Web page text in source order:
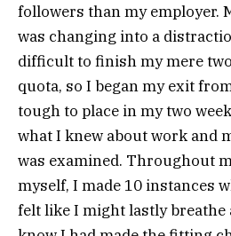
followers than my employer.
was changing into a
difficult to finish my mere
quota, so I began my exit
tough to place in my two
what I knew about work and
was examined. Throughout
myself, I made 10 instances
felt like I might lastly breathe